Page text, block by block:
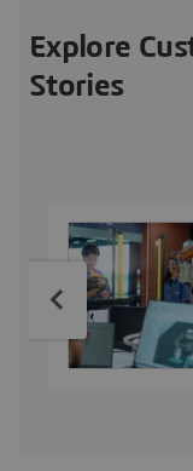
Explore
Stories